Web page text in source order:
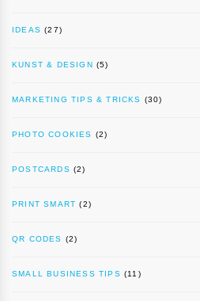
IDEAS (27)
KUNST & DESIGN (5)
MARKETING TIPS & TRICKS (30)
PHOTO COOKIES (2)
POSTCARDS (2)
PRINT SMART (2)
QR CODES (2)
SMALL BUSINESS TIPS (11)